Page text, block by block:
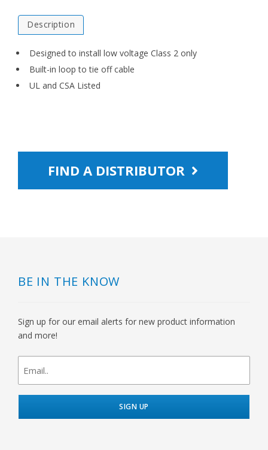
Description
Designed to install low voltage Class 2 only
Built-in loop to tie off cable
UL and CSA Listed
FIND A DISTRIBUTOR
BE IN THE KNOW
Sign up for our email alerts for new product information
and more!
newsletter
signup